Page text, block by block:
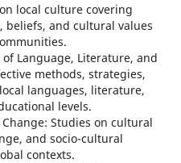
local culture covering
beliefs, and cultural values
Language, Literature, and
methods, strategies,
languages, literature,
levels.
Studies on cultural
and socio-cultural
contexts.